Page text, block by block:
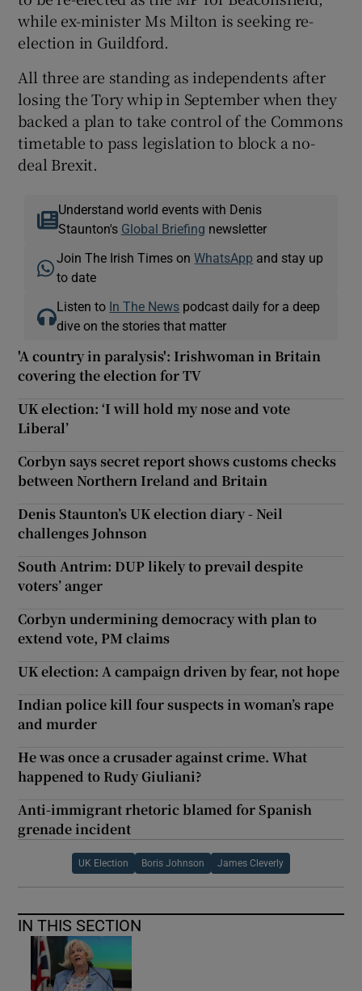
while ex-minister Ms Milton is seeking re-
election in Guildford.
All three are standing as independents after
losing the Tory whip in September when they
backed a plan to take control of the Commons
timetable to pass legislation to block a no-
deal Brexit.
Understand world events with Denis
Staunton's Global Briefing newsletter
Join The Irish Times onWhatsApp and stay up
to date
Listen to In The News podcast daily for a deep
dive on the stories that matter
'A country in paralysis': Irishwoman in Britain
covering the election for TV
UK election: ‘I will hold my nose and vote
Liberal’
Corbyn says secret report shows customs checks
between Northern Ireland and Britain
Denis Staunton’s UK election diary - Neil
challenges Johnson
South Antrim: DUP likely to prevail despite
voters’ anger
Corbyn undermining democracy with plan to
extend vote, PM claims
UK election: A campaign driven by fear, not hope
Indian police kill four suspects in woman’s rape
and murder
He was once a crusader against crime. What
happened to Rudy Giuliani?
Anti-immigrant rhetoric blamed for Spanish
grenade incident
UK Election Boris Johnson James Cleverly
IN THIS SECTION